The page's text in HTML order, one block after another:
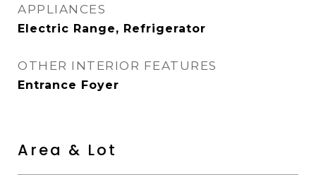
APPLIANCES
Electric Range, Refrigerator
OTHER INTERIOR FEATURES
Entrance Foyer
Area & Lot